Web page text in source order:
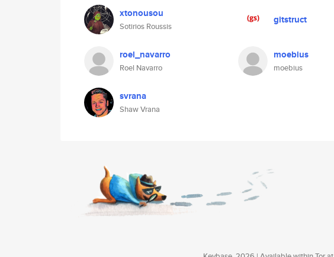
xtonousou
Sotirios Roussis
gitstruct
roel_navarro
Roel Navarro
moebius
moebius
svrana
Shaw Vrana